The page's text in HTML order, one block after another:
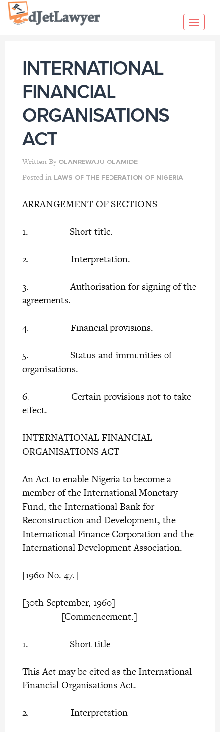
Skip
INTERNATIONAL
FINANCIAL
ORGANISATIONS
ACT
Written By OLANREWAJU OLAMIDE
Posted in LAWS OF THE FEDERATION OF NIGERIA
ARRANGEMENT OF SECTIONS
1. Short title.
2. Interpretation.
3. Authorisation for signing of the
agreements.
4. Financial provisions.
5. Status and immunities of
organisations.
6. Certain provisions not to take
effect.
INTERNATIONAL FINANCIAL
ORGANISATIONS ACT
An Act to enable Nigeria to become a
member of the International Monetary
Fund, the International Bank for
Reconstruction and Development, the
International Finance Corporation and the
International Development Association.
[1960 No. 47.]
[30th September, 1960]
[Commencement.]
1. Short title
This Act may be cited as the International
Financial Organisations Act.
2. Interpretation